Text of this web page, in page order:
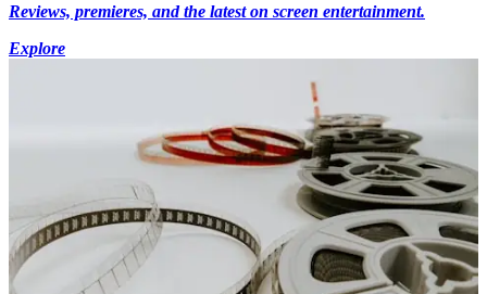
Reviews, premieres, and the latest on screen entertainment.
Explore